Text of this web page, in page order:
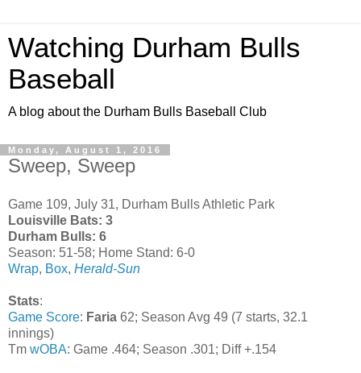
Watching Durham Bulls
Baseball
A blog about the Durham Bulls Baseball Club
Monday, August 1, 2016
Sweep, Sweep
Game 109, July 31, Durham Bulls Athletic Park
Louisville Bats: 3
Durham Bulls: 6
Season: 51-58; Home Stand: 6-0
Wrap, Box, Herald-Sun
Stats:
Game Score: Faria 62; Season Avg 49 (7 starts, 32.1
innings)
Tm wOBA: Game .464; Season .301; Diff +.154